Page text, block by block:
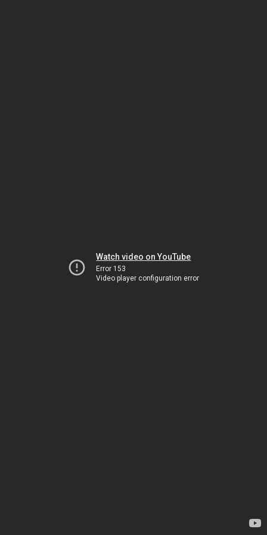
Watch video on YouTube
Error 153
Video player configuration error